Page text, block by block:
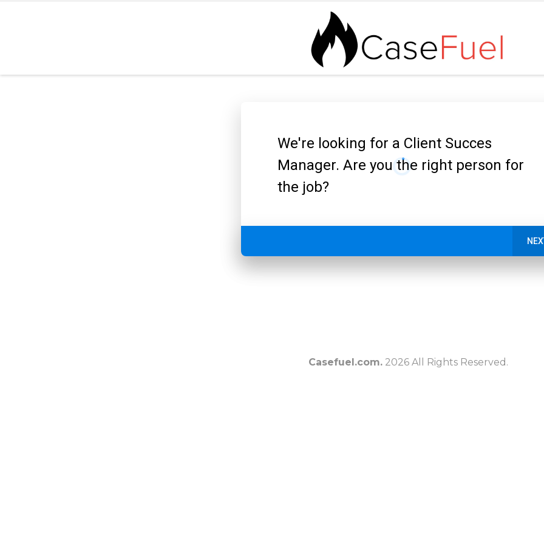
We're looking for a Client Succes
Manager. Are you the right person for
the job?
Casefuel.com.2026 All Rights Reserved.